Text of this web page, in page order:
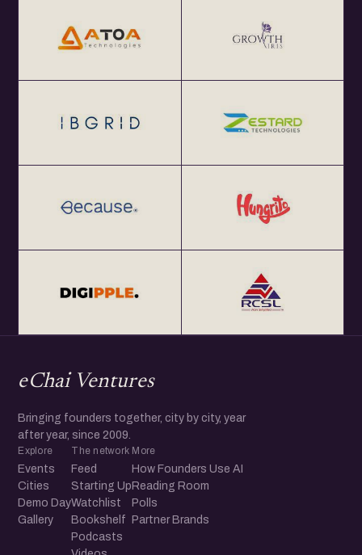
eChai Ventures
Bringing founders together, city by city, year
after year, since 2009.
Explore
Events
Cities
Demo Day
Gallery
The network
Feed
Starting Up
Watchlist
Bookshelf
Podcasts
More
How Founders Use AI
Reading Room
Polls
Partner Brands